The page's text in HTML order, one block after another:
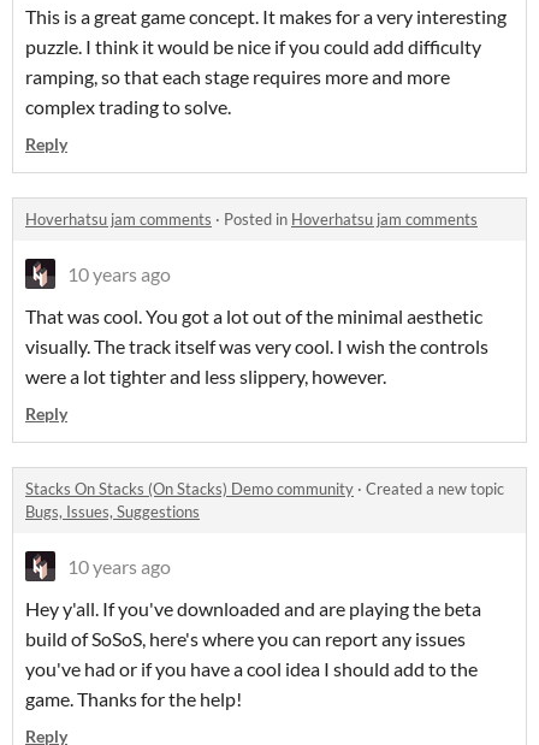
This is a great game concept. It makes for a very interesting
puzzle. I think it would be nice if you could add difficulty
ramping, so that each stage requires more and more
complex trading to solve.
Reply
Hoverhatsu jam comments · Posted in Hoverhatsu jam comments
10 years ago
That was cool. You got a lot out of the minimal aesthetic
visually. The track itself was very cool. I wish the controls
were a lot tighter and less slippery, however.
Reply
Stacks On Stacks (On Stacks) Demo community · Created a new topic
Bugs, Issues, Suggestions
10 years ago
Hey y'all. If you've downloaded and are playing the beta
build of SoSoS, here's where you can report any issues
you've had or if you have a cool idea I should add to the
game. Thanks for the help!
Reply